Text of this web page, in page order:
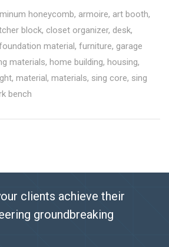
honeycomb, armoire, art booth,
block, closet organizer, desk,
material , furniture, garage
materials, home building, housing,
, material , materials, sing core, sing
bench
clients achieve their
groundbreaking